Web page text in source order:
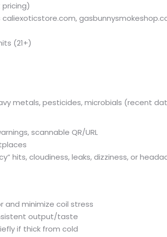
pricing)
(21+)
metals, pesticides, microbials (recent
scannable QR/URL
hits, cloudiness, leaks, dizziness, or
and minimize coil stress
output/taste
if thick from cold